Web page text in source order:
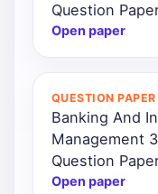
Question
Open paper
QUESTION PAPER
Banking And
Management
Question
Open paper